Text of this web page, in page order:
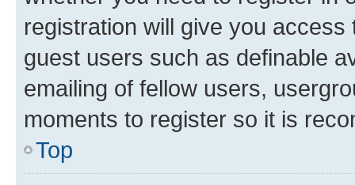
registration will give you
guest users such as definable
emailing of fellow users,
moments to register so it is
Top